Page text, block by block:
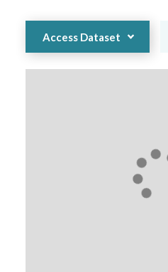
Access Dataset